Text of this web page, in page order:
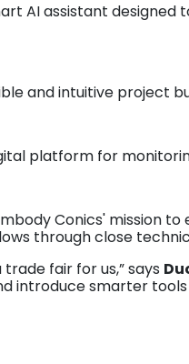
AI assistant
and intuitive project
platform for
Conics' mission
through close
fair for us,” says
introduce smarter